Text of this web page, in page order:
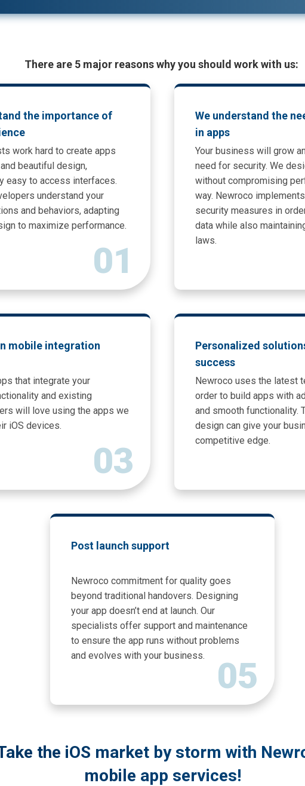
There are 5 major reasons why you should work with us:
01
the importance of
work hard to create apps
beautiful design,
easy to access interfaces.
understand your
and behaviors, adapting
to maximize performance.
We understand the
in apps
Your business will grow
need for security. We
without compromising
way. Newroco
security measures in
data while also
laws.
03
mobile integration
that integrate your
and existing
will love using the apps we
iOS devices.
Personalized
success
Newroco uses the latest
order to build apps with
and smooth functionality.
design can give your
competitive edge.
05
Post launch support
Newroco commitment for quality goes
beyond traditional handovers. Designing
your app doesn’t end at launch. Our
specialists offer support and maintenance
to ensure the app runs without problems
and evolves with your business.
the iOS market by storm with
mobile app services!